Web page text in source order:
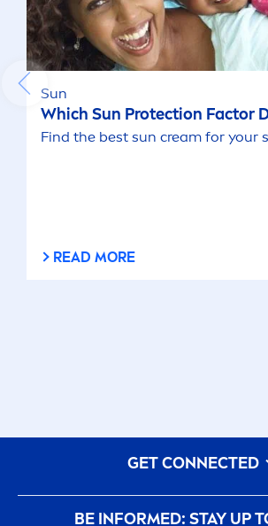
Sun
Which Sun Protection Factor
Find the best sun cream for your
READ MORE
BE INFORMED: STAY UP
GET CONNECTED